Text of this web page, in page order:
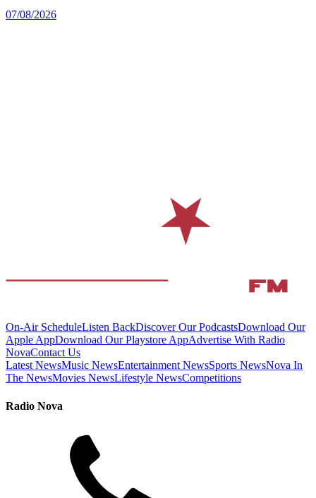
07/08/2026
On-Air ScheduleListen BackDiscover Our PodcastsDownload Our
Apple AppDownload Our Playstore AppAdvertise With Radio
NovaContact Us
Latest NewsMusic NewsEntertainment NewsSports NewsNova In
The NewsMovies NewsLifestyle NewsCompetitions
Radio Nova